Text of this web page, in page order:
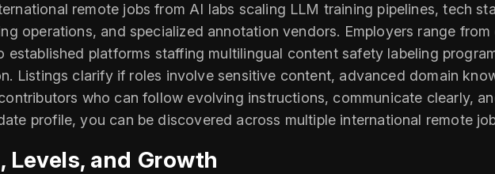
remote jobs from AI labs scaling LLM training pipelines, tech
operations, and specialized annotation vendors. Employers range
established platforms staffing multilingual content safety labeling
Listings clarify if roles involve sensitive content, advanced domain
who can follow evolving instructions, communicate clearly,
profile, you can be discovered across multiple international remote
Levels, and Growth